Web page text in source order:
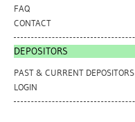
FAQ
CONTACT
DEPOSITORS
PAST & CURRENT DEPOSITORS
LOGIN